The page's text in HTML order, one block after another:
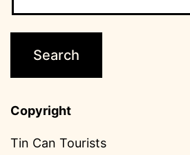
Copyright
Tin Can Tourists